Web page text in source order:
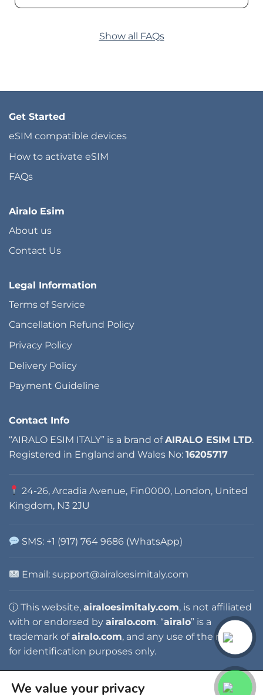
Show all FAQs
Get Started
eSIM compatible devices
How to activate eSIM
FAQs
Airalo Esim
About us
Contact Us
Legal Information
Terms of Service
Cancellation Refund Policy
Privacy Policy
Delivery Policy
Payment Guideline
Contact Info
“AIRALO ESIM ITALY” is a brand ofAIRALO ESIM LTD.
Registered in England and Wales No: 16205717
24-26, Arcadia Avenue, Fin0000, London, United
Kingdom, N3 2JU
SMS: +1 (917) 764 9686 (WhatsApp)
Email: support@airaloesimitaly.com
ⓘ This website, airaloesimitaly.com, is not affiliated
with or endorsed by airalo.com. “airalo” is a
trademark ofairalo.com, and any use of the name is
for identification purposes only.
We value your privacy